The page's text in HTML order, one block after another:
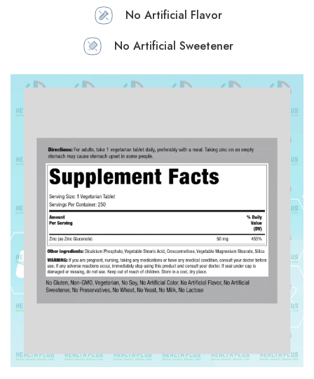
No Artificial Flavor
No Artificial Sweetener